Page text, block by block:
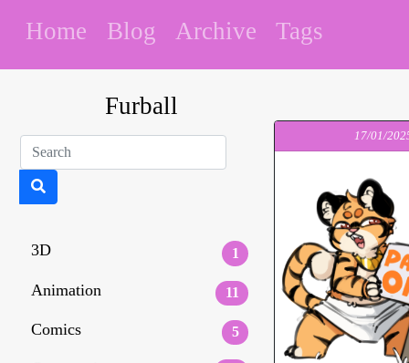
Home Blog Archive Tags
Furball
3D 1
Animation 11
Comics 5
17/01/